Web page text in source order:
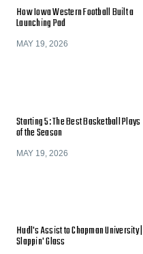
How Iowa Western Football Built a
Launching Pad
MAY 19, 2026
Starting 5: The Best Basketball Plays
of the Season
MAY 19, 2026
Hudl's Assist to Chapman University |
Slappin' Glass